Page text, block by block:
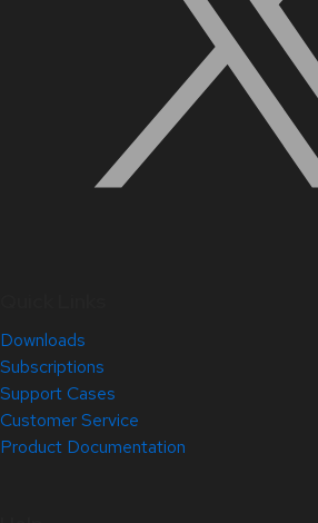
Downloads
Subscriptions
Support Cases
Customer Service
Product Documentation